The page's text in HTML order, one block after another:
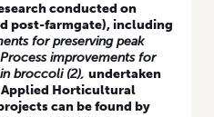
conducted on
post-farmgate), including
for preserving peak
Process improvements for
broccoli (2), undertaken
Applied Horticultural
can be found by